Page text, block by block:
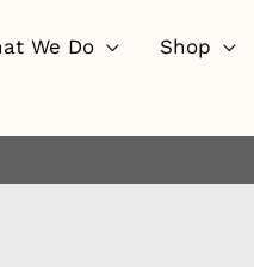
We Do Shop